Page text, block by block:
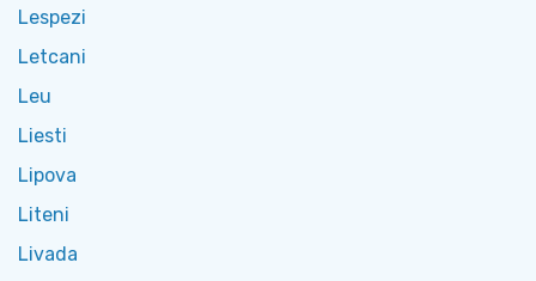
Lespezi
Letcani
Leu
Liesti
Lipova
Liteni
Livada